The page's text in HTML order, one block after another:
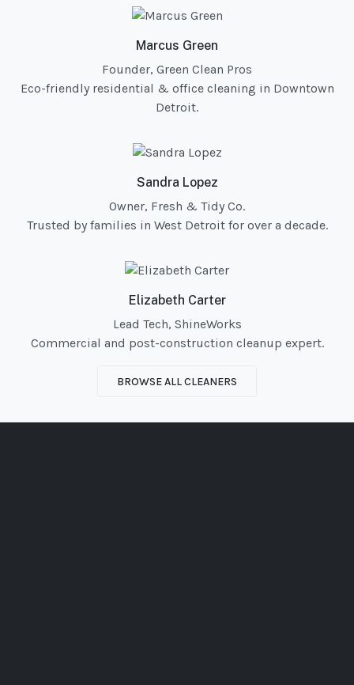
Marcus Green
Founder, Green Clean Pros
Eco-friendly residential & office cleaning in Downtown
Detroit.
Sandra Lopez
Owner, Fresh & Tidy Co.
Trusted by families in West Detroit for over a decade.
Elizabeth Carter
Lead Tech, ShineWorks
Commercial and post-construction cleanup expert.
BROWSE ALL CLEANERS